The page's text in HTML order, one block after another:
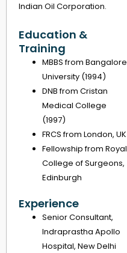
Indian Oil Corporation.
Education &
Training
MBBS from Bangalore
University (1994)
DNB from Cristan
Medical College
(1997)
FRCS from London, UK
Fellowship from Royal
College of Surgeons,
Edinburgh
Experience
Senior Consultant,
Indraprastha Apollo
Hospital, New Delhi